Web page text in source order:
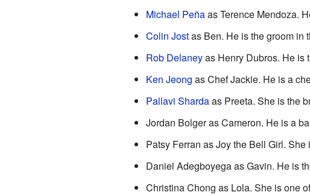
Michael Peñaas Terence Mendoza.
Colin Jostas Ben. He is the groom in
Rob Delaneyas Henry Dubros. He is
Ken Jeong as Chef Jackie. He is a
Pallavi Shardaas Preeta. She is the
Jordan Bolger as Cameron. He is a
Patsy Ferran as Joy the Bell Girl.
Daniel Adegboyega as Gavin. He is
Christina Chong as Lola. She is one